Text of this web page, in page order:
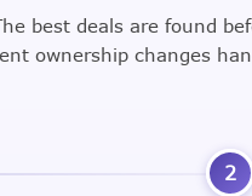
best deals are found
ownership changes
2